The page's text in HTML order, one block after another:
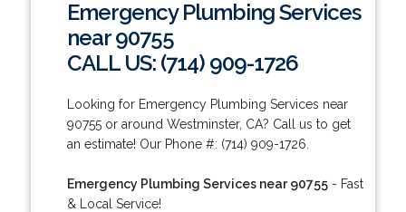
Emergency Plumbing Services
near 90755
CALL US: (714) 909-1726
Looking for Emergency Plumbing Services near
90755 or around Westminster, CA? Call us to get
an estimate! Our Phone #: (714) 909-1726.
Emergency Plumbing Services near 90755- Fast
& Local Service!